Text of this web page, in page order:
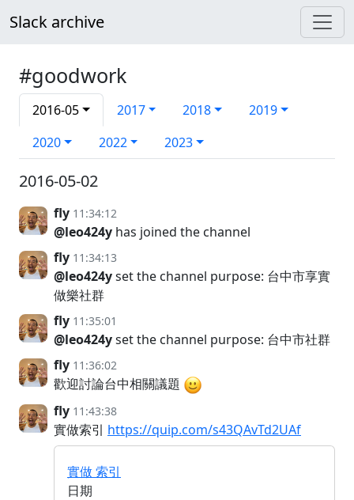
Slack archive
#goodwork
2016-05 2017 2018
2019
2020
2022 2023
2016-05-02
fly 11:34:12
@leo424y has joined the channel
fly 11:34:13
@leo424yset the channel purpose: 台中市享實
做樂社群
fly 11:35:01
@leo424yset the channel purpose: 台中市社群
fly 11:36:02
歡迎討論台中相關議題
fly 11:43:38
實做索引 https://quip.com/s43QAvTd2UAf
實做 索引
日期